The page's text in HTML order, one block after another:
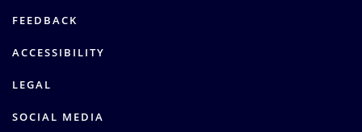
FEEDBACK
ACCESSIBILITY
LEGAL
SOCIAL MEDIA